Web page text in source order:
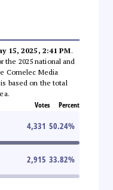
15, 2025, 2:41 PM.
the 2025 national and
Comelec Media
based on the total
Votes Percent
4,331 50.24%
2,915 33.82%